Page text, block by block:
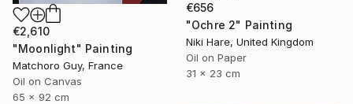
€2,610
"Moonlight" Painting
Matchoro Guy, France
Oil on Canvas
65 x 92 cm
€656
"Ochre 2" Painting
Niki Hare, United Kingdom
Oil on Paper
31 x 23 cm